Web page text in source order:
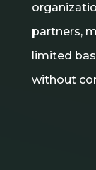
partners,
limited
without